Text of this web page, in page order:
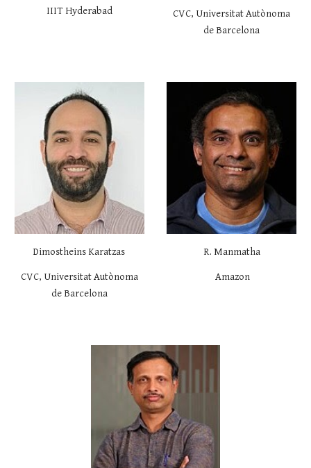
IIIT Hyderabad CVC, Universitat Autònoma
de Barcelona
Dimostheins Karatzas
CVC, Universitat Autònoma
de Barcelona
R. Manmatha
Amazon